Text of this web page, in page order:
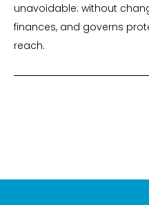
unavoidable: without
finances, and governs
reach.